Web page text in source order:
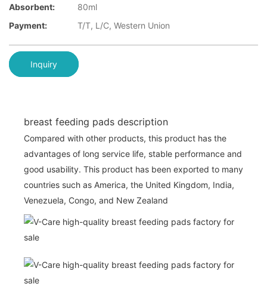
Absorbent:
80ml
Payment:
T/T, L/C, Western Union
Inquiry
breast feeding pads description
Compared with other products, this product has the
advantages of long service life, stable performance and
good usability. This product has been exported to many
countries such as America, the United Kingdom, India,
Venezuela, Congo, and New Zealand